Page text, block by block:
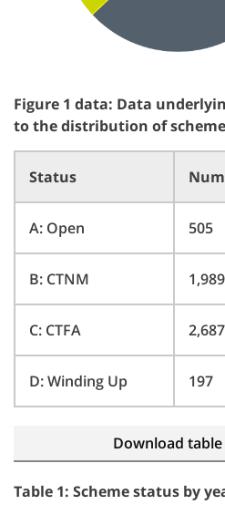
Figure 1 data: Data
to the distribution of
Status
A: Open 505
B: CTNM 1,989
C: CTFA 2,687
D: Winding Up 197
Download table
Table 1: Scheme status by